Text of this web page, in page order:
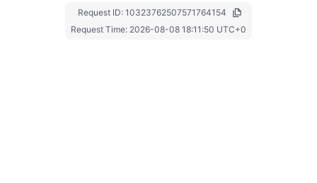
Request ID: 10323762507571764154
Request Time: 2026-08-08 18:11:50 UTC+0